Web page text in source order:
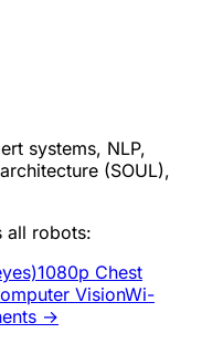
systems, NLP,
(SOUL),
all robots:
1080p Chest
VisionWi-
→